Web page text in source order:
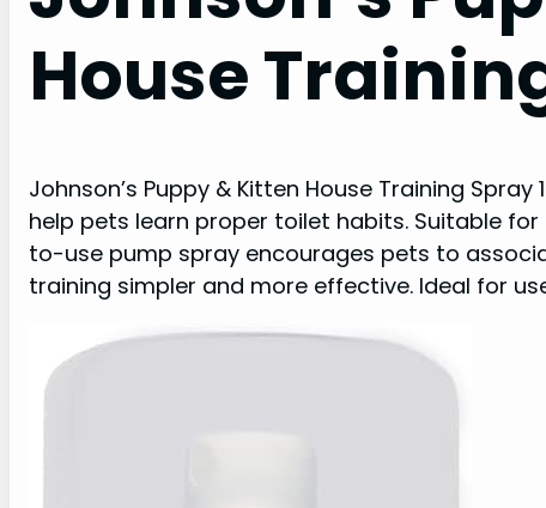
House
Johnson’s Puppy & Kitten House Training
help pets learn proper toilet habits. Suitable
to-use pump spray encourages pets to
training simpler and more effective. Ideal for